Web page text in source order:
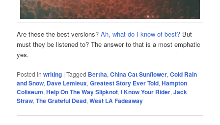
Are these the best versions?Ah, what do I know of best? But
must they be listened to? The answer to that is a most emphatic
yes.
Posted in writing |Tagged Bertha,China Cat Sunflower,Cold Rain
and Snow, Dave Lemieux,Greatest Story Ever Told,Hampton
Coliseum,Help On The Way Slipknot,I Know Your Rider,Jack
Straw,The Grateful Dead,West LA Fadeaway